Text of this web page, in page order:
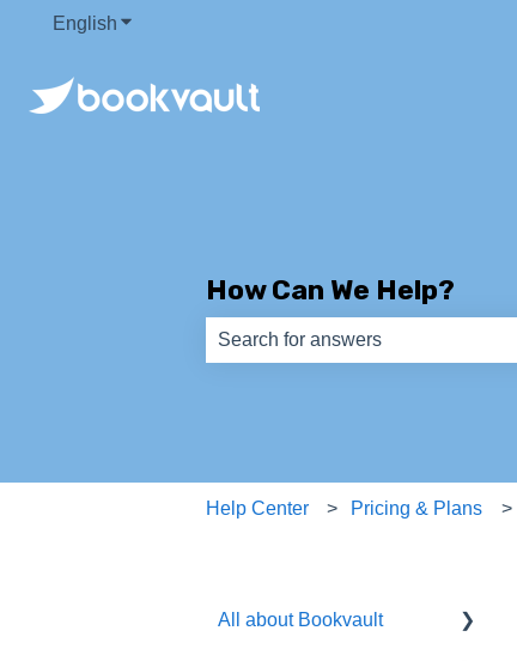
English Show submenu for translations
How Can We Help?
Help Center Pricing & Plans
All about Bookvault